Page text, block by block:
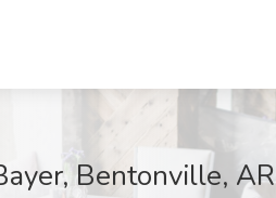
Bentonville, AR